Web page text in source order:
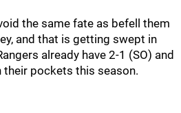
the same fate as befell them
and that is getting swept in
already have 2-1 (SO) and
their pockets this season.